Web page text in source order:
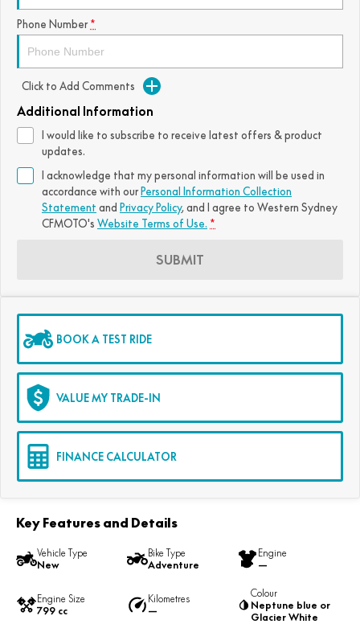
800NK SPORT 800NK ADVANCED
800MT-X 800MT-X LS
800MT EXPLORE
1000MT-X 1000MT-X-LS
750SR S ABS
800MT-X 800MT-X LS
800MT EXPLORE 800MT ES
1000MT-X
FUN
Phone Number *
Click to Add Comments
Additional Information
I would like to subscribe to receive latest offers & product
updates.
I acknowledge that my personal information will be used in
accordance with our Personal Information Collection
Statement and Privacy Policy, and I agree to Western Sydney
CFMOTO's Website Terms of Use. *
SUBMIT
BOOK A TEST RIDE
VALUE MY TRADE-IN
FINANCE CALCULATOR
Key Features and Details
Vehicle Type
New
Bike Type
Adventure
Engine
—
Engine Size
799 cc
Kilometres
—
Colour
Neptune blue or
Glacier White